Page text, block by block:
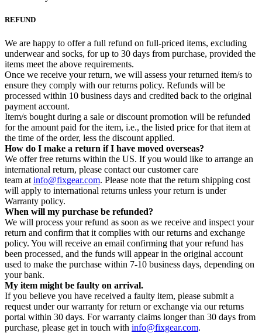
REFUND
We are happy to offer a full refund on full-priced items, excluding
underwear and socks, for up to 30 days from purchase, provided the
items meet the above requirements.
Once we receive your return, we will assess your returned item/s to
ensure they comply with our returns policy. Refunds will be
processed within 10 business days and credited back to the original
payment account.
Item/s bought during a sale or discount promotion will be refunded
for the amount paid for the item, i.e., the listed price for that item at
the time of the order, less the discount applied.
How do I make a return if I have moved overseas?
We offer free returns within the US. If you would like to arrange an
international return, please contact our customer care
team at info@fixgear.com. Please note that the return shipping cost
will apply to international returns unless your return is under
Warranty policy.
When will my purchase be refunded?
We will process your refund as soon as we receive and inspect your
return and confirm that it complies with our returns and exchange
policy. You will receive an email confirming that your refund has
been processed, and the funds will appear in the original account
used to make the purchase within 7-10 business days, depending on
your bank.
My item might be faulty on arrival.
If you believe you have received a faulty item, please submit a
request under our warranty for return or exchange via our returns
portal within 30 days. For warranty claims longer than 30 days from
purchase, please get in touch with info@fixgear.com.